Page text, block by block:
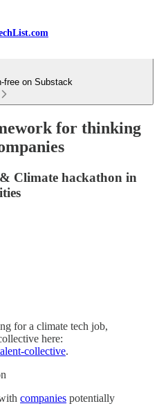
free on Substack
for thinking
Climate hackathon in
for a climate tech job,
here:
collective.
companies potentially